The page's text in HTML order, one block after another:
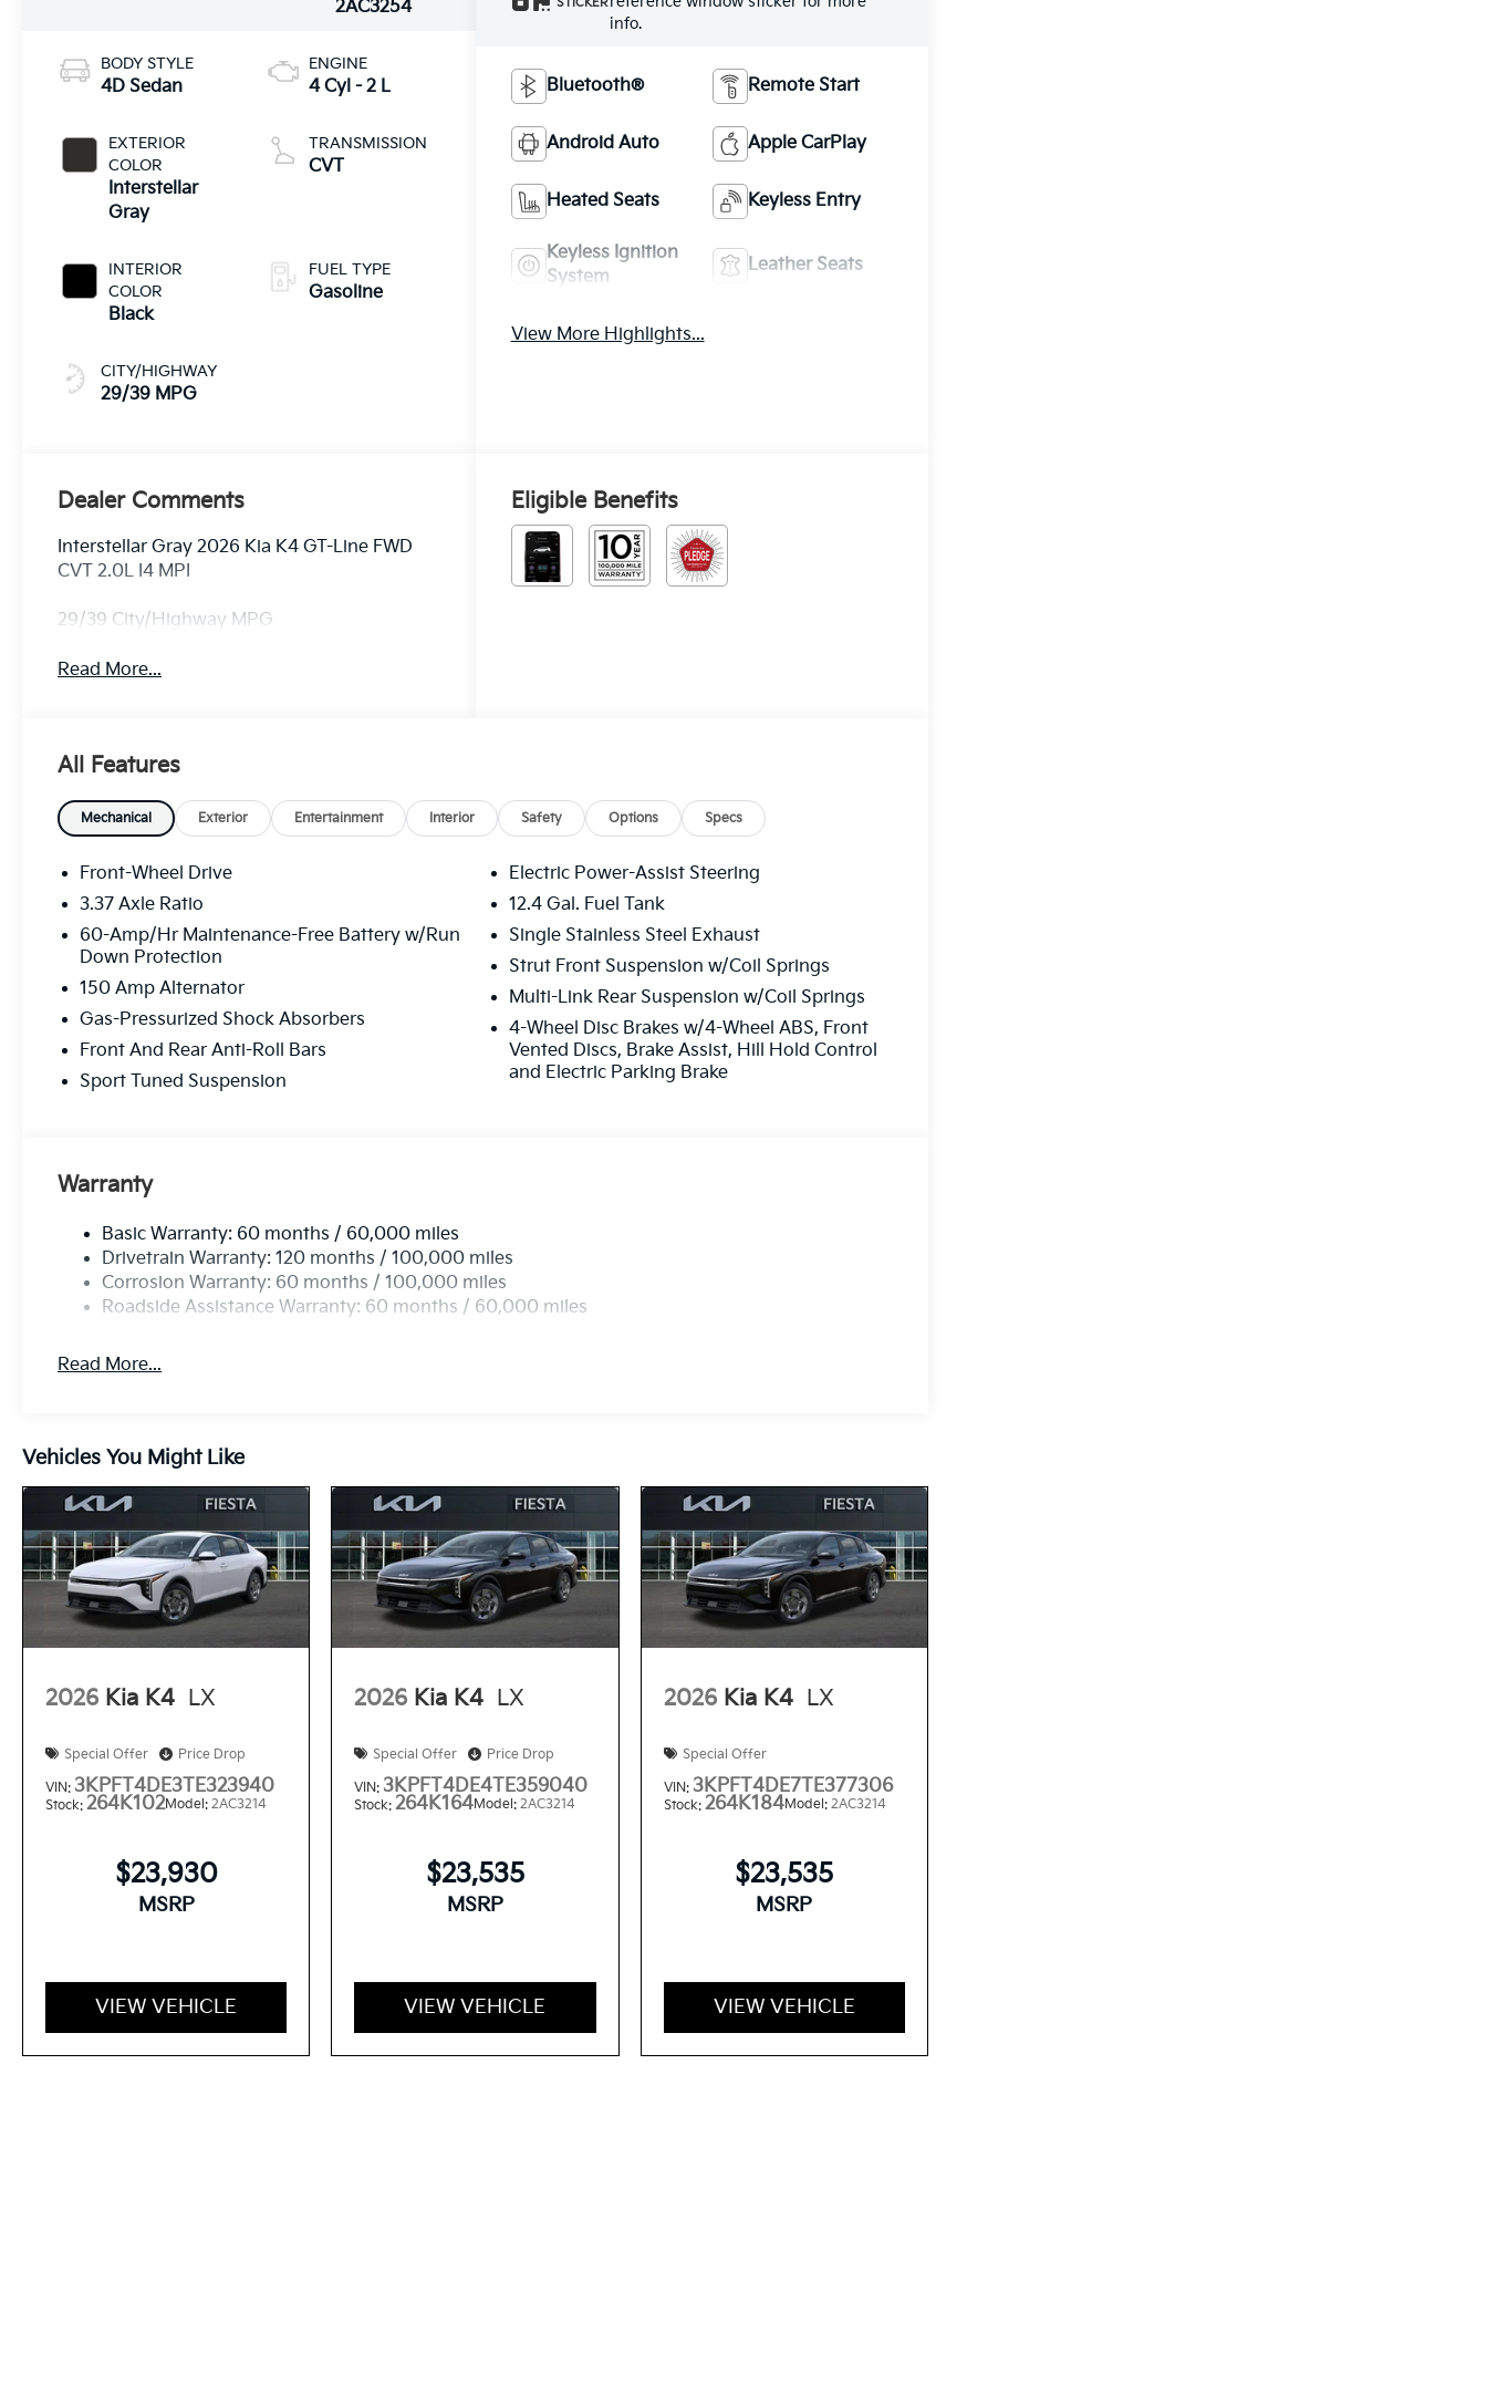
2AC3254
BODY STYLE
4D Sedan
EXTERIOR
COLOR
Interstellar
Gray
INTERIOR
COLOR
Black
CITY/HIGHWAY
29/39 MPG
ENGINE
4 Cyl - 2 L
TRANSMISSION
CVT
FUEL TYPE
Gasoline
STICKER
info.
Bluetooth® Remote Start
Android Auto Apple CarPlay
Heated Seats Keyless Entry
Keyless Ignition
System
Leather Seats
View More Highlights...
Dealer Comments
Interstellar Gray 2026 Kia K4 GT-Line FWD
CVT 2.0L I4 MPI
29/39 City/Highway MPG
Read More...
Eligible Benefits
All Features
Mechanical Exterior Entertainment Interior Safety Options Specs
Front-Wheel Drive
3.37 Axle Ratio
60-Amp/Hr Maintenance-Free Battery w/Run
Down Protection
150 Amp Alternator
Gas-Pressurized Shock Absorbers
Front And Rear Anti-Roll Bars
Sport Tuned Suspension
Electric Power-Assist Steering
12.4 Gal. Fuel Tank
Single Stainless Steel Exhaust
Strut Front Suspension w/Coil Springs
Multi-Link Rear Suspension w/Coil Springs
4-Wheel Disc Brakes w/4-Wheel ABS, Front
Vented Discs, Brake Assist, Hill Hold Control
and Electric Parking Brake
Warranty
Basic Warranty: 60 months / 60,000 miles
Drivetrain Warranty: 120 months / 100,000 miles
Corrosion Warranty: 60 months / 100,000 miles
Roadside Assistance Warranty: 60 months / 60,000 miles
Read More...
Vehicles You Might Like
2026 Kia K4 LX
Special Offer Price Drop
VIN: 3KPFT4DE3TE323940
Stock: 264K102Model: 2AC3214
$23,930
MSRP
VIEW VEHICLE
2026 Kia K4 LX
Special Offer Price Drop
VIN: 3KPFT4DE4TE359040
Stock:264K164Model:2AC3214
$23,535
MSRP
VIEW VEHICLE
2026 Kia K4 LX
Special Offer
VIN: 3KPFT4DE7TE377306
Stock: 264K184Model: 2AC3214
$23,535
MSRP
VIEW VEHICLE